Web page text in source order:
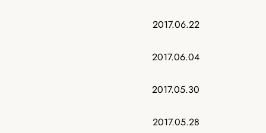
2017.06.22
2017.06.04
2017.05.30
2017.05.28